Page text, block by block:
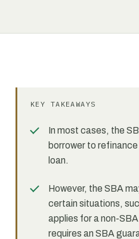
KEY TAKEAWAYS
In most cases, the
borrower to
loan.
However, the SBA
certain situations,
applies for a non-
requires an SBA